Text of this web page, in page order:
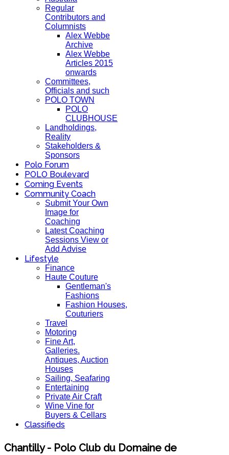
Regular
Contributors and
Columnists
Alex Webbe
Archive
Alex Webbe
Articles 2015
onwards
Committees,
Officials and such
POLO TOWN
POLO
CLUBHOUSE
Landholdings,
Reality
Stakeholders &
Sponsors
Polo Forum
POLO Boulevard
Coming Events
Community Coach
Submit Your Own
Image for
Coaching
Latest Coaching
Sessions View or
Add Advise
Lifestyle
Finance
Haute Couture
Gentleman's
Fashions
Fashion Houses,
Couturiers
Travel
Motoring
Fine Art,
Galleries.
Antiques, Auction
Houses
Sailing, Seafaring
Entertaining
Private Air Craft
Wine Vine for
Buyers & Cellars
Classifieds
Chantilly - Polo Club du Domaine de